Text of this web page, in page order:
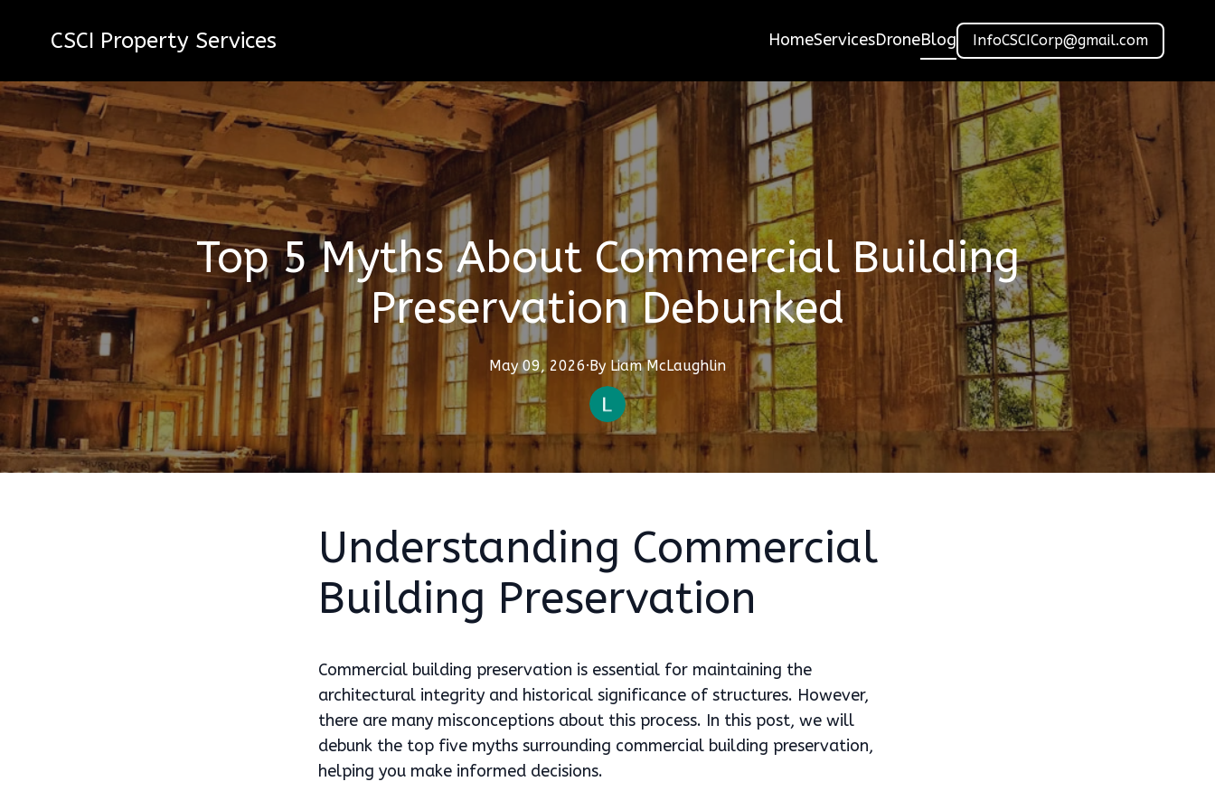
CSCI Property Services HomeServicesDroneBlog InfoCSCICorp@gmail.com
Top 5 Myths About Commercial Building
Preservation Debunked
May 09, 2026·By Liam McLaughlin
Understanding Commercial
Building Preservation
Commercial building preservation is essential for maintaining the
architectural integrity and historical significance of structures. However,
there are many misconceptions about this process. In this post, we will
debunk the top five myths surrounding commercial building preservation,
helping you make informed decisions.